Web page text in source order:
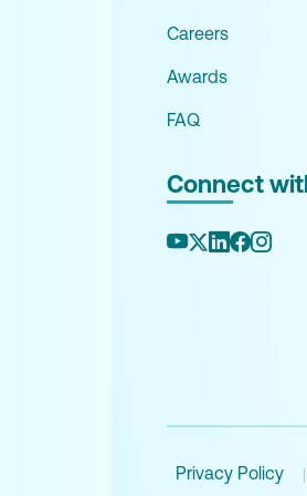
Careers
Awards
FAQ
Connect
Privacy Policy |